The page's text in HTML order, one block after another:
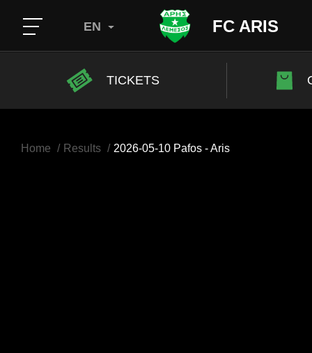
FC ARIS
EN
TICKETS
Home Results 2026-05-10 Pafos - Aris